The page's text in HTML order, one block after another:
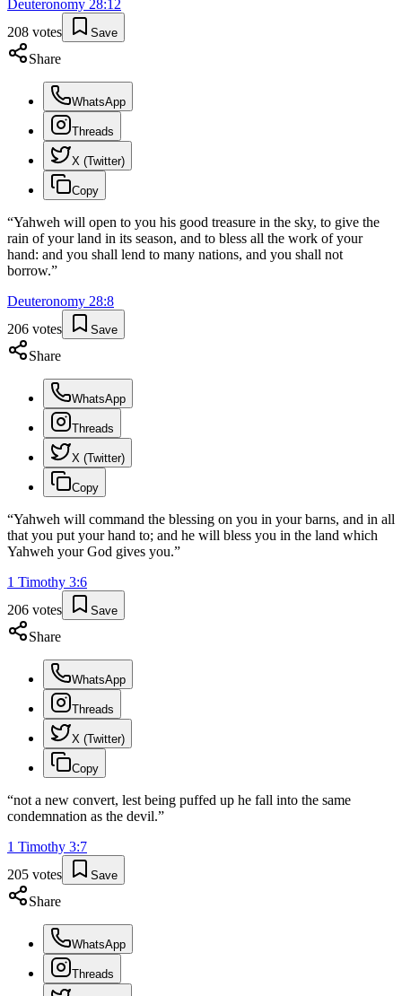
Deuteronomy 28:12
208 votes Save
Share
WhatsApp
Threads
X (Twitter)
Copy
“Yahweh will open to you his good treasure in the sky, to give the
rain of your land in its season, and to bless all the work of your
hand: and you shall lend to many nations, and you shall not
borrow.”
Deuteronomy 28:8
206 votes Save
Share
WhatsApp
Threads
X (Twitter)
Copy
“Yahweh will command the blessing on you in your barns, and in all
that you put your hand to; and he will bless you in the land which
Yahweh your God gives you.”
1 Timothy 3:6
206 votes Save
Share
WhatsApp
Threads
X (Twitter)
Copy
“not a new convert, lest being puffed up he fall into the same
condemnation as the devil.”
1 Timothy 3:7
205 votes Save
Share
WhatsApp
Threads